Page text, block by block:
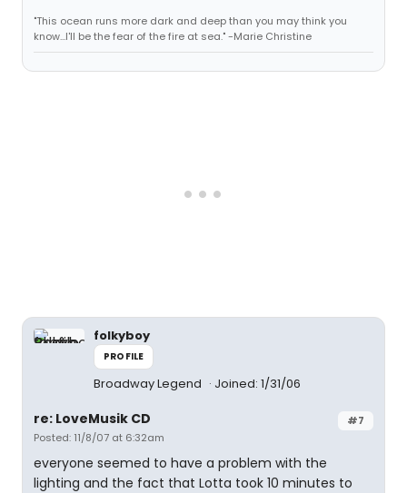
"This ocean runs more dark and deep than you may think you
know...I'll be the fear of the fire at sea." -Marie Christine
folkyboy
PROFILE
Broadway Legend Joined: 1/31/06
#7
re: LoveMusik CD
Posted: 11/8/07 at 6:32am
everyone seemed to have a problem with the
lighting and the fact that Lotta took 10 minutes to